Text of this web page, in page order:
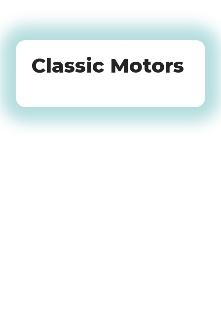
Oldtimers
Classic Motors